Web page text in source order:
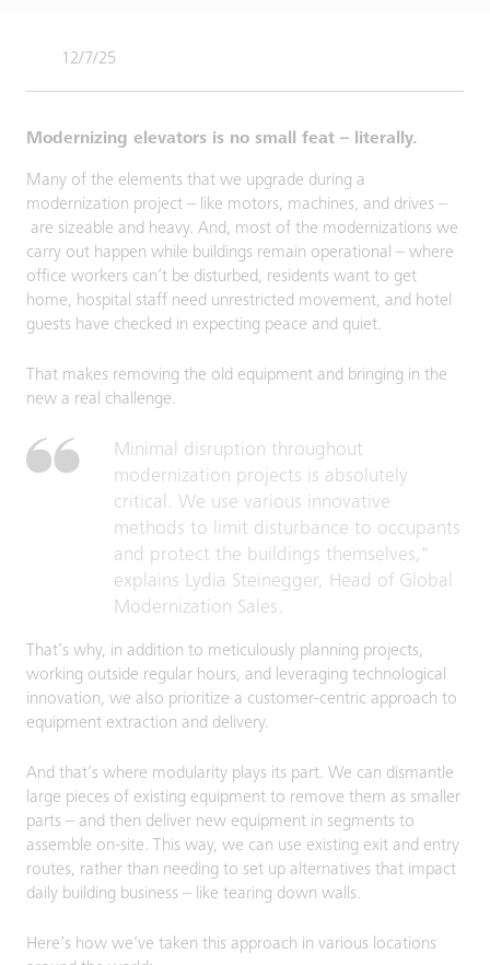
12/7/25
Modernizing elevators is no small feat – literally.
Many of the elements that we upgrade during a
modernization project – like motors, machines, and drives –
are sizeable and heavy. And, most of the modernizations we
carry out happen while buildings remain operational – where
office workers can’t be disturbed, residents want to get
home, hospital staff need unrestricted movement, and hotel
guests have checked in expecting peace and quiet.
That makes removing the old equipment and bringing in the
new a real challenge.
Minimal disruption throughout
modernization projects is absolutely
critical. We use various innovative
methods to limit disturbance to occupants
and protect the buildings themselves,"
explains Lydia Steinegger, Head of Global
Modernization Sales.
That’s why, in addition to meticulously planning projects,
working outside regular hours, and leveraging technological
innovation, we also prioritize a customer-centric approach to
equipment extraction and delivery.
And that’s where modularity plays its part. We can dismantle
large pieces of existing equipment to remove them as smaller
parts – and then deliver new equipment in segments to
assemble on-site. This way, we can use existing exit and entry
routes, rather than needing to set up alternatives that impact
daily building business – like tearing down walls.
Here’s how we’ve taken this approach in various locations